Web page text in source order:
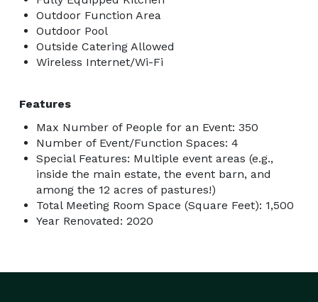
Outdoor Function Area
Outdoor Pool
Outside Catering Allowed
Wireless Internet/Wi-Fi
Features
Max Number of People for an Event: 350
Number of Event/Function Spaces: 4
Special Features: Multiple event areas (e.g.,
inside the main estate, the event barn, and
among the 12 acres of pastures!)
Total Meeting Room Space (Square Feet): 1,500
Year Renovated: 2020